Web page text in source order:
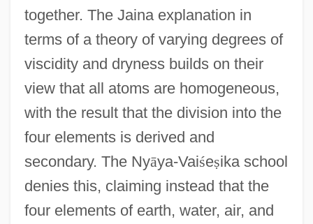
together. The Jaina explanation in
terms of a theory of varying degrees of
viscidity and dryness builds on their
view that all atoms are homogeneous,
with the result that the division into the
four elements is derived and
secondary. The Nyāya-Vaiśeṣika school
denies this, claiming instead that the
four elements of earth, water, air, and